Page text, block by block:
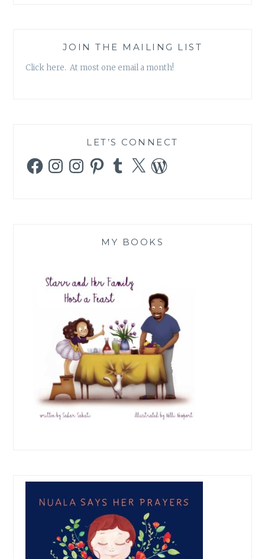
JOIN THE MAILING LIST
Click here. At most one email a month!
LET’S CONNECT
FacebookInstagramInstagramPinterestTumblr
X WordPress
MY BOOKS